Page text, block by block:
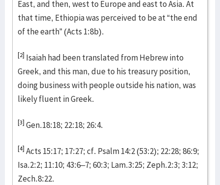
East, and then, west to Europe and east to Asia. At
that time, Ethiopia was perceived to be at “the end
of the earth” (Acts 1:8b).
[2] Isaiah had been translated from Hebrew into
Greek, and this man, due to his treasury position,
doing business with people outside his nation, was
likely fluent in Greek.
[3] Gen.18:18; 22:18; 26:4.
[4] Acts 15:17; 17:27; cf. Psalm 14:2 (53:2); 22:28; 86:9;
Isa.2:2; 11:10; 43:6–7; 60:3; Lam.3:25; Zeph.2:3; 3:12;
Zech.8:22.